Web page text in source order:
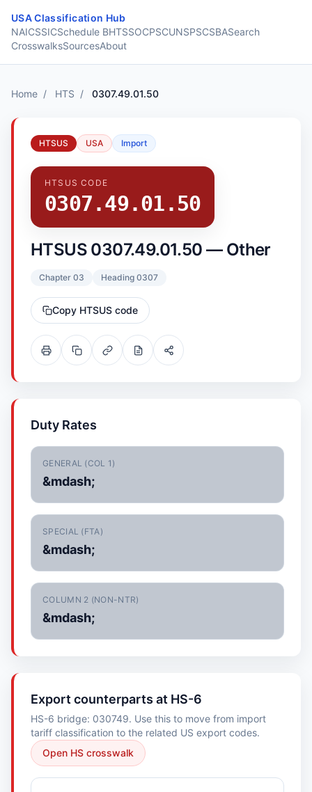
USA Classification Hub
NAICSSICSchedule BHTSSOCPSCUNSPSCSBASearch
CrosswalksSourcesAbout
Home / HTS / 0307.49.01.50
HTSUS USA Import
HTSUS CODE
0307.49.01.50
HTSUS 0307.49.01.50 — Other
Chapter 03 Heading 0307
Copy HTSUS code
Duty Rates
GENERAL (COL 1)
&mdash;
SPECIAL (FTA)
&mdash;
COLUMN 2 (NON-NTR)
&mdash;
Export counterparts at HS-6
HS-6 bridge: 030749. Use this to move from import
tariff classification to the related US export codes.
Open HS crosswalk